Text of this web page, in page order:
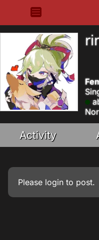
Activity
Please login to post.